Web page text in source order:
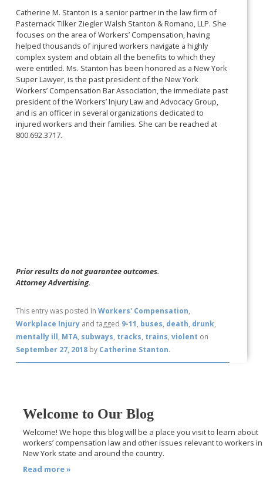
Catherine M. Stanton is a senior partner in the law firm of
Pasternack Tilker Ziegler Walsh Stanton & Romano, LLP. She
focuses on the area of Workers’ Compensation, having
helped thousands of injured workers navigate a highly
complex system and obtain all the benefits to which they
were entitled. Ms. Stanton has been honored as a New York
Super Lawyer, is the past president of the New York
Workers’ Compensation Bar Association, the immediate past
president of the Workers’ Injury Law and Advocacy Group,
and is an officer in several organizations dedicated to
injured workers and their families. She can be reached at
800.692.3717.
Prior results do not guarantee outcomes.
Attorney Advertising.
This entry was posted inWorkers' Compensation,
Workplace Injury and tagged 9-11, buses, death, drunk,
mentally ill, MTA, subways, tracks, trains,violent on
September 27, 2018 by Catherine Stanton.
Welcome to Our Blog
Welcome! We hope this blog will be a place you visit to learn about
workers’ compensation law and other issues relevant to workers in
New York state and around the country.
Read more »